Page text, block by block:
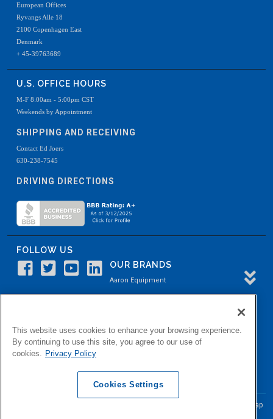
European Offices
Ryvangs Alle 18
2100 Copenhagen East
Denmark
+ 45-39763689
U.S. OFFICE HOURS
M-F 8:00am - 5:00pm CST
Weekends by Appointment
SHIPPING AND RECEIVING
Contact Ed Joers
630-238-7545
DRIVING DIRECTIONS
FOLLOW US
OUR BRANDS
Aaron Equipment
Aaron Process
Belvidere Capital
Aaron Industrial Solutions
Site Map
This website uses cookies to enhance your browsing experience.
By continuing to use this site, you agree to our use of
cookies. Privacy Policy
Cookies Settings